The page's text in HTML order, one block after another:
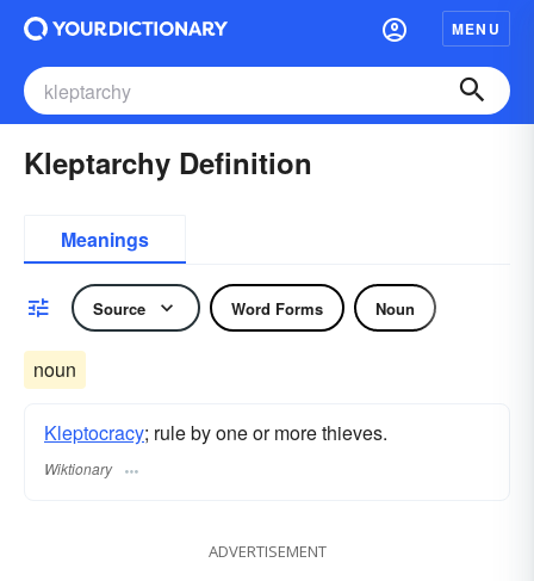
MENU
Kleptarchy Definition
Meanings
Source Word Forms Noun
noun
Kleptocracy; rule by one or more thieves.
Wiktionary
ADVERTISEMENT